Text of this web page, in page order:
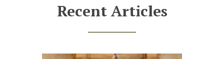
Recent Articles